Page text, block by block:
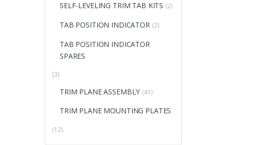
SELF-LEVELING TRIM TAB KITS (2)
TAB POSITION INDICATOR (2)
TAB POSITION INDICATOR
SPARES
(3)
TRIM PLANE ASSEMBLY (41)
TRIM PLANE MOUNTING PLATES
(12)